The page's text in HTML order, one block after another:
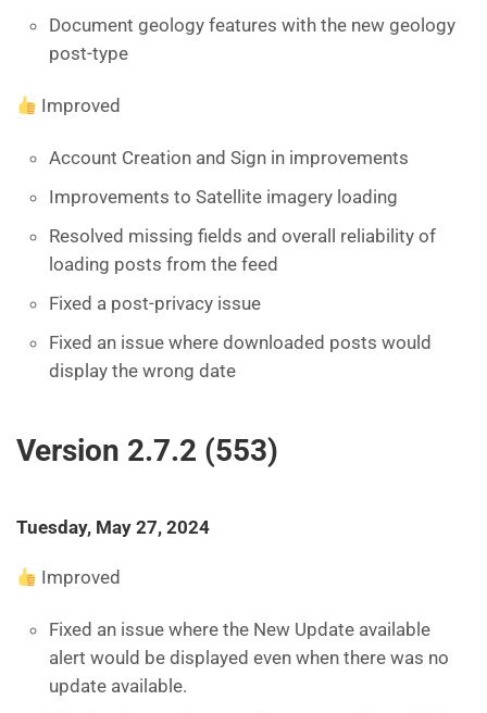
Document geology features with the new geology
post-type
Improved
Account Creation and Sign in improvements
Improvements to Satellite imagery loading
Resolved missing fields and overall reliability of
loading posts from the feed
Fixed a post-privacy issue
Fixed an issue where downloaded posts would
display the wrong date
Version 2.7.2 (553)
Tuesday, May 27, 2024
Improved
Fixed an issue where the New Update available
alert would be displayed even when there was no
update available.